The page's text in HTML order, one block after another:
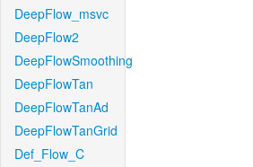
DeepFlow_msvc
DeepFlow2
DeepFlowSmoothing
DeepFlowTan
DeepFlowTanAd
DeepFlowTanGrid
Def_Flow_C